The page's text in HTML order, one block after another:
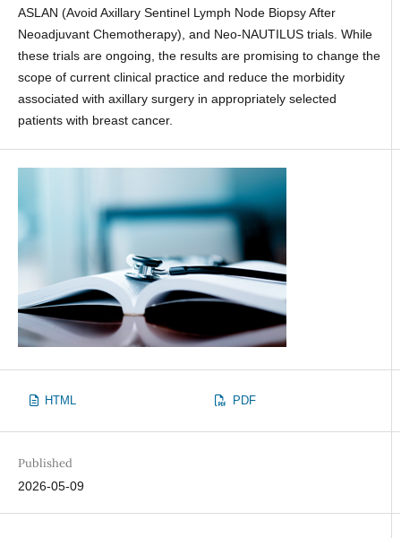
ASLAN (Avoid Axillary Sentinel Lymph Node Biopsy After
Neoadjuvant Chemotherapy), and Neo-NAUTILUS trials. While
these trials are ongoing, the results are promising to change the
scope of current clinical practice and reduce the morbidity
associated with axillary surgery in appropriately selected
patients with breast cancer.
HTML PDF
Published
2026-05-09